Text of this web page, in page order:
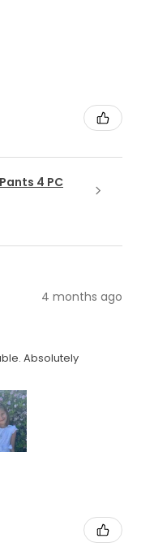
4 PC
4 months ago
Absolutely